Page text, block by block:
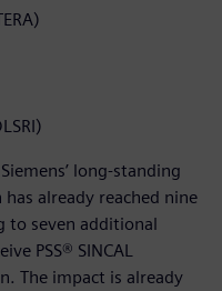
long-standing
already reached nine
to seven additional
PSS® SINCAL
The impact is already